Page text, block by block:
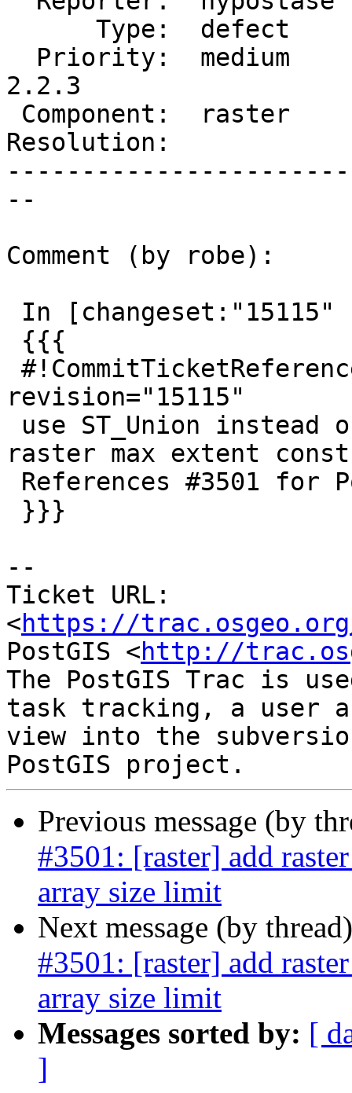
2.2.3
Resolution:
--
Comment (by robe):
revision="15115"
raster max extent
--
Ticket URL:
<https://
PostGIS <http://
The PostGIS Trac is
task tracking, a user
view into the
Previous message (by
#3501: [raster] add
array size limit
Next message (by
#3501: [raster] add
array size limit
Messages sorted by: [
]